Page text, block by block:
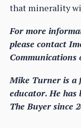
that minerality
For more
please contact
Communications
Mike Turner is a
educator. He
The Buyer since